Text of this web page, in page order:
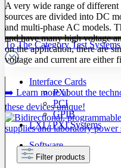
To The Category Test Systems
Interface Cards
PXI
PCI
GPIB
LXI / PXI Systems
Software
A very wide range of
sources are divided into DC
and multi-phase AC models.
and have many high voltage
on the application, there are
voltage and current are either
➡️ Learn more about the
these devices unique!
Filter products